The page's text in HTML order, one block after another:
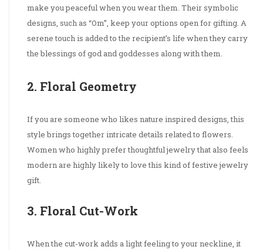
make you peaceful when you wear them. Their symbolic
designs, such as “Om”, keep your options open for gifting. A
serene touch is added to the recipient’s life when they carry
the blessings of god and goddesses along with them.
2. Floral Geometry
If you are someone who likes nature inspired designs, this
style brings together intricate details related to flowers.
Women who highly prefer thoughtful jewelry that also feels
modern are highly likely to love this kind of festive jewelry
gift.
3. Floral Cut-Work
When the cut-work adds a light feeling to your neckline, it